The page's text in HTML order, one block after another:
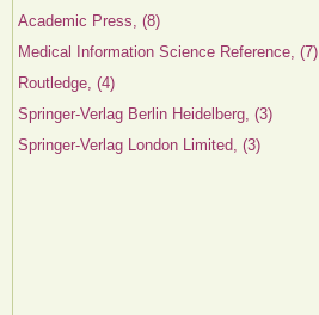
Academic Press, (8)
Medical Information Science Reference, (7)
Routledge, (4)
Springer-Verlag Berlin Heidelberg, (3)
Springer-Verlag London Limited, (3)